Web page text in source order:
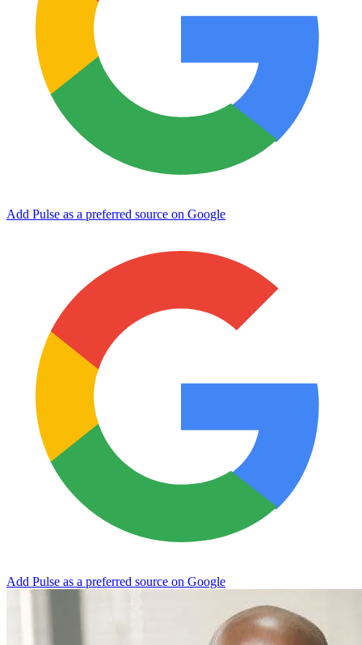
Add Pulse as a preferred source on Google
Add Pulse as a preferred source on Google